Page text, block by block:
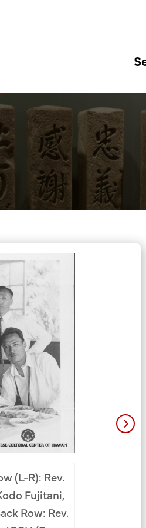
& Photos
(L-R): Rev.
Fujitani,
Row: Rev.
Group
Bottom
(8th). 2nd